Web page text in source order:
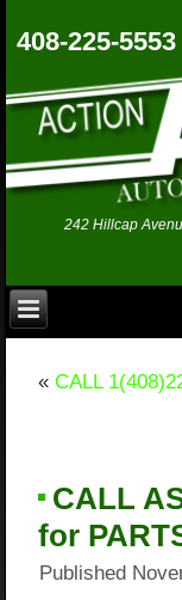
242 Hillcap
408-225-5553
«CALL
CALL
for
Published